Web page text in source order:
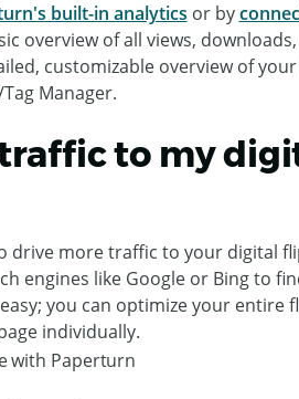
built-in analytics or by
overview of all views,
customizable overview of
Manager.
to my
drive more traffic to your digital
engines like Google or Bing to
you can optimize your entire
individually.